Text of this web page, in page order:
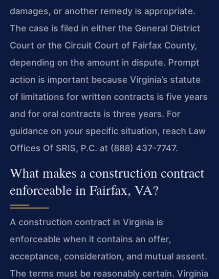
damages, or another remedy is appropriate.
The case is filed in either the General District
Court or the Circuit Court of Fairfax County,
depending on the amount in dispute. Prompt
action is important because Virginia’s statute
of limitations for written contracts is five years
and for oral contracts is three years. For
guidance on your specific situation, reach Law
Offices Of SRIS, P.C. at (888) 437-7747.
What makes a construction contract
enforceable in Fairfax, VA?
A construction contract in Virginia is
enforceable when it contains an offer,
acceptance, consideration, and mutual assent.
The terms must be reasonably certain. Virginia